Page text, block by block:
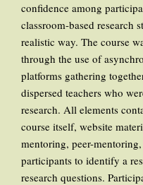
confidence among
classroom-based research
realistic way. The course
through the use of
platforms gathering
dispersed teachers who
research. All elements
course itself, website
mentoring, peer-
participants to identify a
research questions.